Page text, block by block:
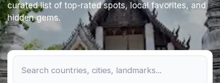
curated list of top-rated spots, local favorites, and
hidden gems.